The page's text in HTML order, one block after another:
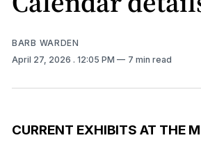
BARB WARDEN
April 27, 2026 . 12:05 PM 7 min read
CURRENT EXHIBITS AT THE